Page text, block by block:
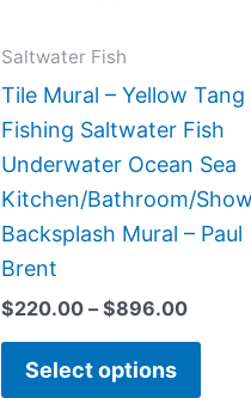
Saltwater Fish
Tile Mural – Yellow Tang
Fishing Saltwater Fish
Underwater Ocean Sea
Kitchen/Bathroom/
Backsplash Mural – Paul
Brent
$220.00 – $896.00
Select options
on
the
page